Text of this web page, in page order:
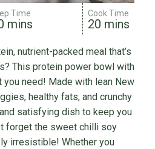
Time
mins
Cook Time
20 mins
nutrient-packed meal that’s
This protein power bowl with
need! Made with lean New
healthy fats, and crunchy
satisfying dish to keep you
forget the sweet chilli soy
irresistible! Whether you